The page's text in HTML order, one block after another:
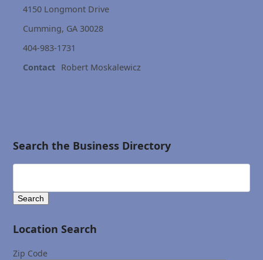
4150 Longmont Drive
Cumming, GA 30028
404-983-1731
Contact Robert Moskalewicz
Search the Business Directory
Location Search
Zip Code